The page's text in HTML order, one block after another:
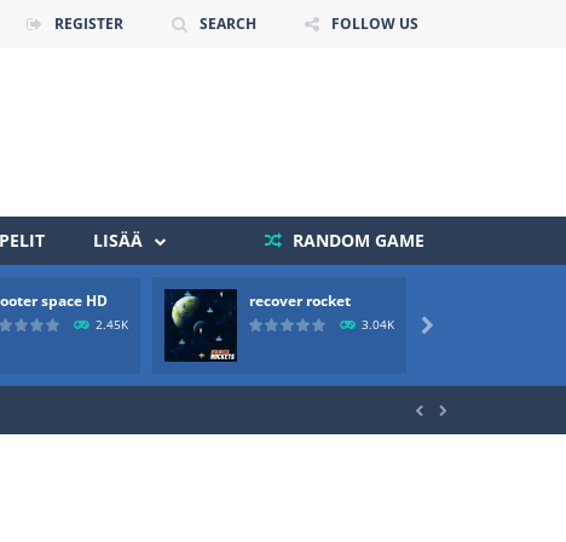
REGISTER SEARCH FOLLOW US
LISÄÄ RANDOM GAME
space HD
2.45K
recover rocket
3.04K 
death. The objective...
boss will come, buy your ideal boat...
 